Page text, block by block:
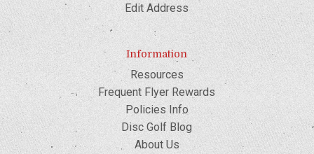
Edit Address
Information
Resources
Frequent Flyer Rewards
Policies Info
Disc Golf Blog
About Us